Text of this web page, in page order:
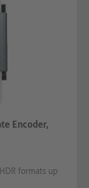
Encoder,
formats up